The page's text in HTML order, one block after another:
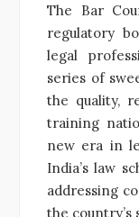
The Bar
regulatory
legal
series of
the quality,
training
new era in
India’s law
addressing
the country’s